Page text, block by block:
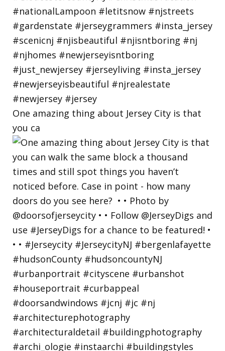
One amazing thing about Jersey City is that
you ca